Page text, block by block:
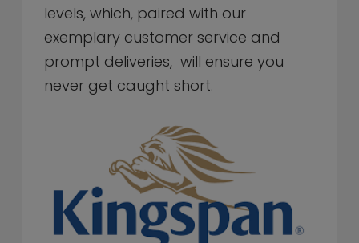
levels, which, paired with our
exemplary customer service and
prompt deliveries, will ensure you
never get caught short.